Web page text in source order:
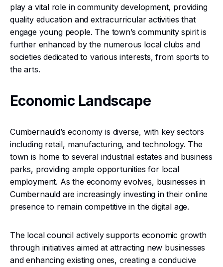
play a vital role in community development, providing
quality education and extracurricular activities that
engage young people. The town’s community spirit is
further enhanced by the numerous local clubs and
societies dedicated to various interests, from sports to
the arts.
Economic Landscape
Cumbernauld’s economy is diverse, with key sectors
including retail, manufacturing, and technology. The
town is home to several industrial estates and business
parks, providing ample opportunities for local
employment. As the economy evolves, businesses in
Cumbernauld are increasingly investing in their online
presence to remain competitive in the digital age.
The local council actively supports economic growth
through initiatives aimed at attracting new businesses
and enhancing existing ones, creating a conducive